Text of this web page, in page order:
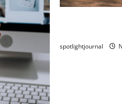
spotlightjournal